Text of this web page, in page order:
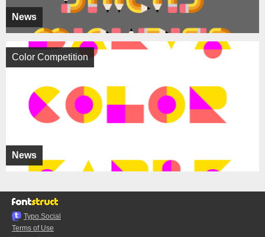
News
News
Color Competition
Typo.Social
Terms of Use